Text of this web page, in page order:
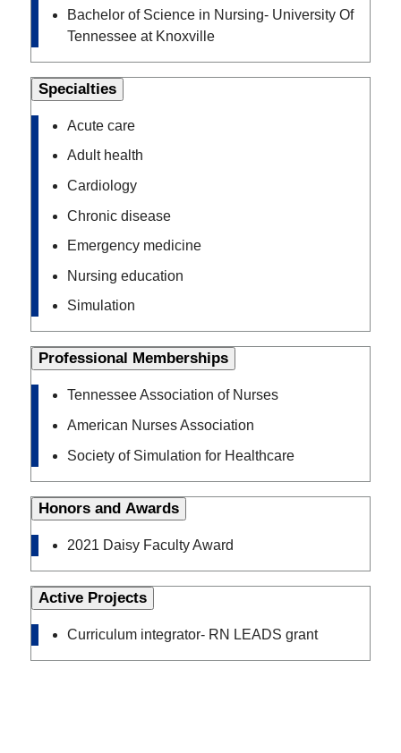
Bachelor of Science in Nursing- University Of
Tennessee at Knoxville
Specialties
Acute care
Adult health
Cardiology
Chronic disease
Emergency medicine
Nursing education
Simulation
Professional Memberships
Tennessee Association of Nurses
American Nurses Association
Society of Simulation for Healthcare
Honors and Awards
2021 Daisy Faculty Award
Active Projects
Curriculum integrator- RN LEADS grant